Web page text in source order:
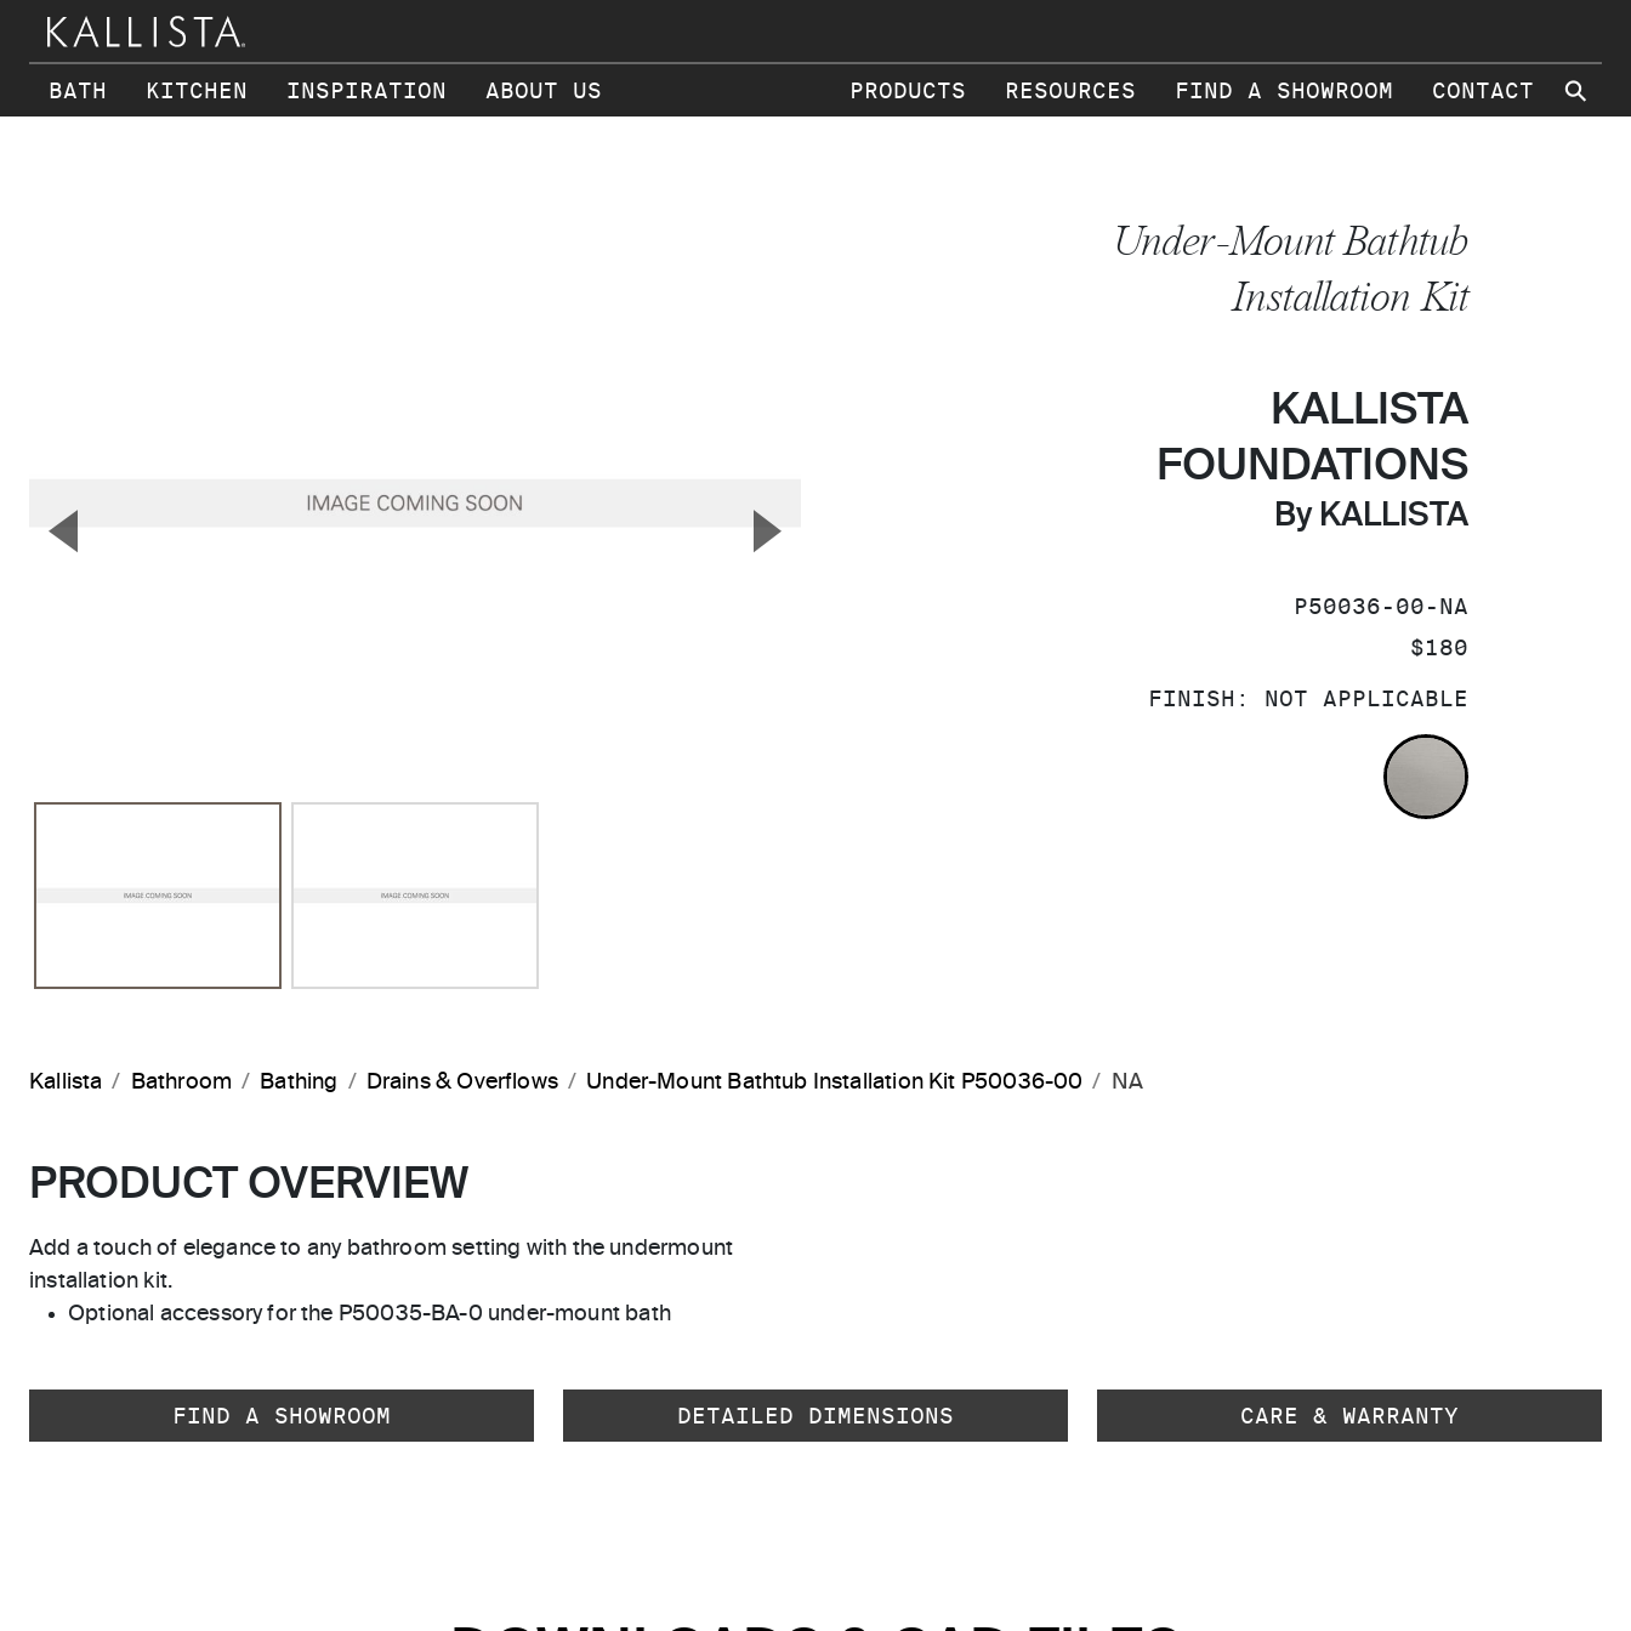
BATH KITCHEN INSPIRATION ABOUT US PRODUCTS RESOURCES FIND A SHOWROOM CONTACT ⚲
▼ ▲
Under-Mount Bathtub
Installation Kit
KALLISTA
FOUNDATIONS
By KALLISTA
SKU:
P50036-00-NA
PRICE:
$180
FINISH: NOT APPLICABLE
NOT
Kallista Bathroom Bathing Drains & Overflows Under-Mount Bathtub Installation Kit P50036-00 NA
PRODUCT OVERVIEW
Add a touch of elegance to any bathroom setting with the undermount
installation kit.
Optional accessory for the P50035-BA-0 under-mount bath
FIND A SHOWROOM DETAILED DIMENSIONS CARE & WARRANTY